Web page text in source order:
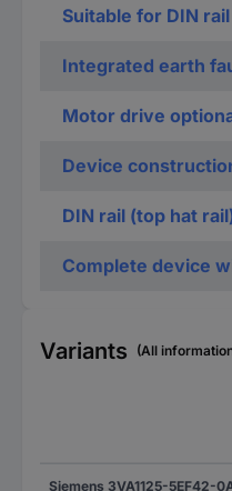
Suitable for DIN
Integrated earth
Motor drive
Device
DIN rail (top hat
Complete device
Variants (All